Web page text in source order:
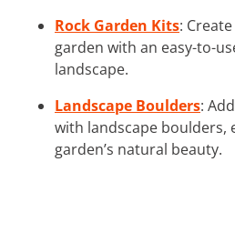
Rock Garden Kits:
garden with an easy-to-
landscape.
Landscape Boulders:
with landscape boulders,
garden’s natural beauty.